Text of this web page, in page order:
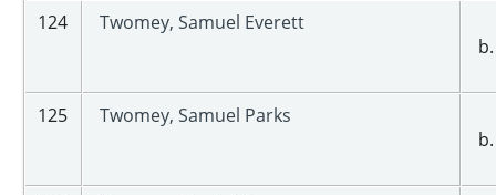
124
Twomey, Samuel Everett
125
Twomey, Samuel Parks